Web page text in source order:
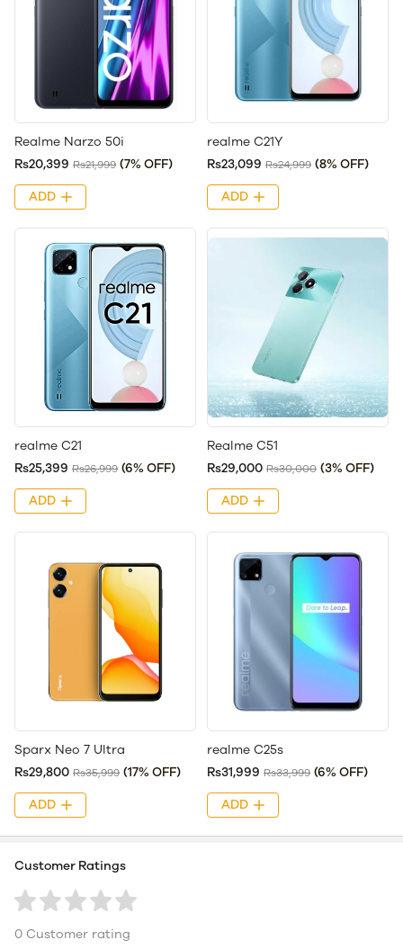
Realme Narzo 50i
Rs20,399 Rs21,999 (7% OFF)
ADD
realme C21Y
Rs23,099 Rs24,999 (8% OFF)
ADD
realme C21
Rs25,399 Rs26,999 (6% OFF)
ADD
Realme C51
Rs29,000 Rs30,000 (3% OFF)
ADD
Sparx Neo 7 Ultra
Rs29,800 Rs35,999 (17% OFF)
ADD
realme C25s
Rs31,999 Rs33,999 (6% OFF)
ADD
Customer Ratings
0 Customer rating